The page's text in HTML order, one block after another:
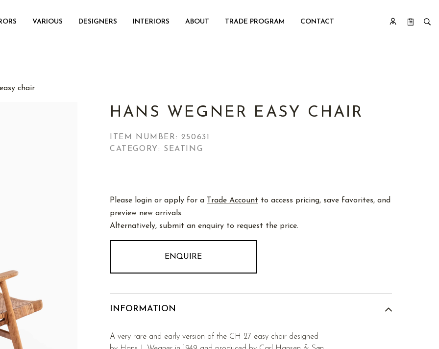
VARIOUS DESIGNERS INTERIORS ABOUT TRADE PROGRAM CONTACT
chair
HANS WEGNER EASY CHAIR
ITEM NUMBER: 250631
CATEGORY: SEATING
Please login or apply for a Trade Account to access pricing, save favorites, and
preview new arrivals.
Alternatively, submit an enquiry to request the price.
ENQUIRE
INFORMATION
A very rare and early version of the CH-27 easy chair designed